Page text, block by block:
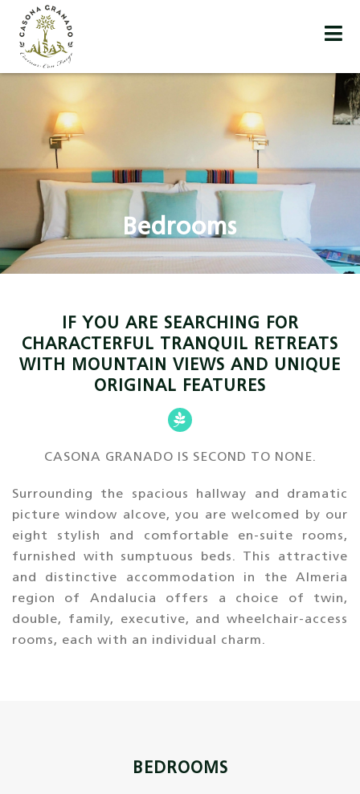
Bedrooms
IF YOU ARE SEARCHING FOR
CHARACTERFUL TRANQUIL RETREATS
WITH MOUNTAIN VIEWS AND UNIQUE
ORIGINAL FEATURES
CASONA GRANADO IS SECOND TO NONE.
Surrounding the spacious hallway and dramatic
picture window alcove, you are welcomed by our
eight stylish and comfortable en-suite rooms,
furnished with sumptuous beds. This attractive
and distinctive accommodation in the Almeria
region of Andalucia offers a choice of twin,
double, family, executive, and wheelchair-access
rooms, each with an individual charm.
BEDROOMS